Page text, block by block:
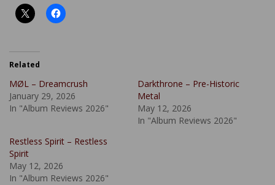
Related
MØL – Dreamcrush
January 29, 2026
In "Album Reviews 2026"
Darkthrone – Pre-Historic
Metal
May 12, 2026
In "Album Reviews 2026"
Restless Spirit – Restless
Spirit
May 12, 2026
In "Album Reviews 2026"